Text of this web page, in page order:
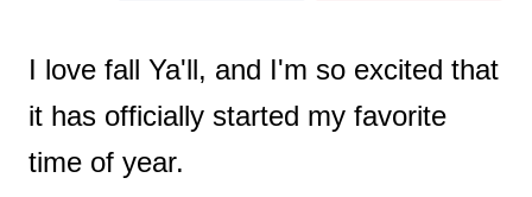
I love fall Ya'll, and I'm so excited that
it has officially started my favorite
time of year.